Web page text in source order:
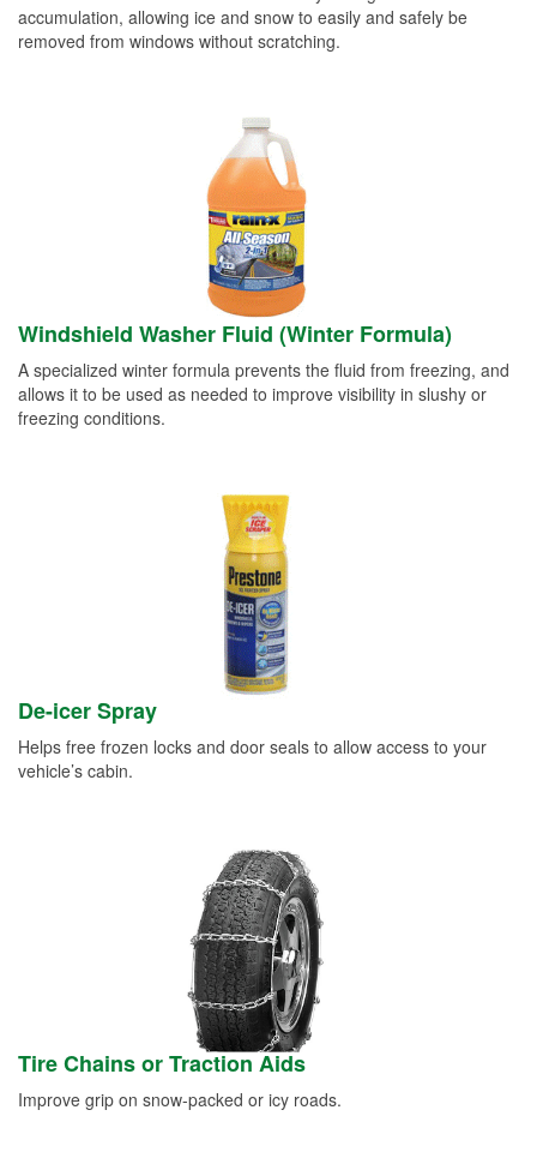
accumulation, allowing ice and snow to easily and safely be
removed from windows without scratching.
Windshield Washer Fluid (Winter Formula)
A specialized winter formula prevents the fluid from freezing, and
allows it to be used as needed to improve visibility in slushy or
freezing conditions.
De-icer Spray
Helps free frozen locks and door seals to allow access to your
vehicle’s cabin.
Tire Chains or Traction Aids
Improve grip on snow-packed or icy roads.